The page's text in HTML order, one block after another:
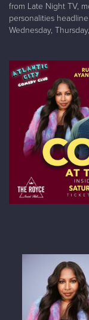
from Late Night TV,
personalities
Wednesday,